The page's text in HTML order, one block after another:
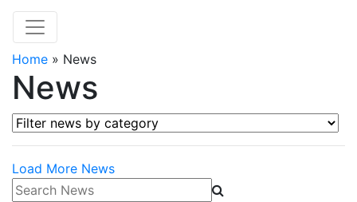
Home » News
News
Filter news by category
Load More News
Search News